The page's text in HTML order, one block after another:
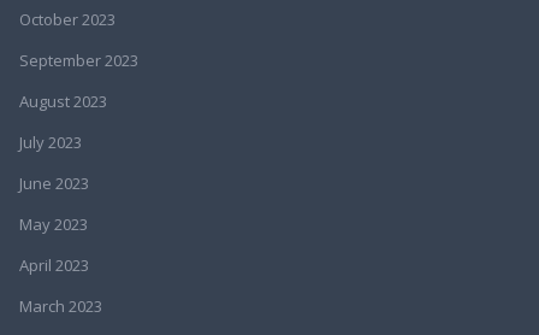
October 2023
September 2023
August 2023
July 2023
June 2023
May 2023
April 2023
March 2023